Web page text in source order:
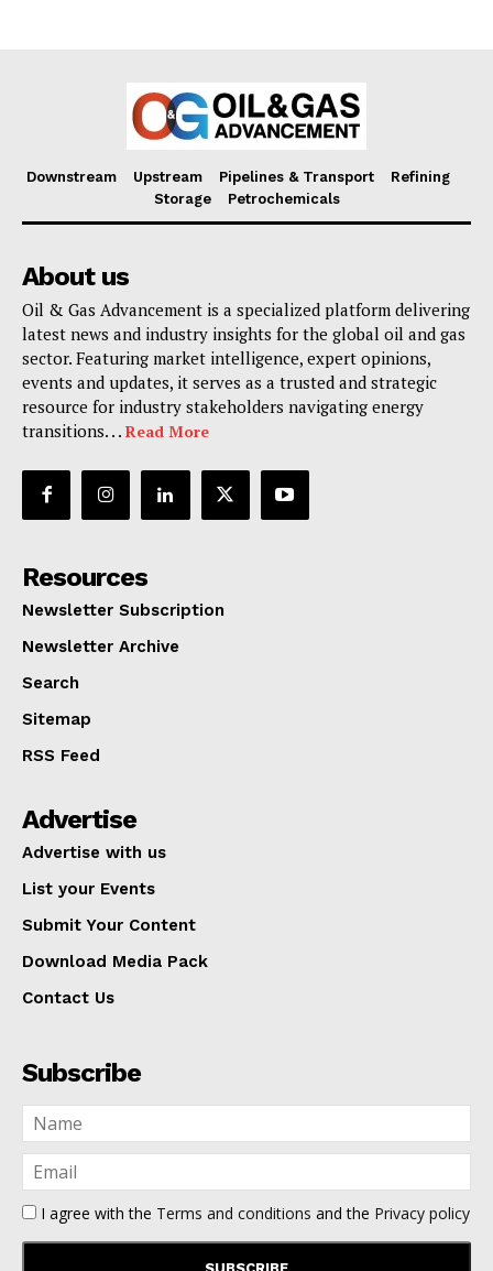
Downstream Upstream Pipelines & Transport
Refining
Storage
Petrochemicals
About us
Oil & Gas Advancement is a specialized platform delivering
latest news and industry insights for the global oil and gas
sector. Featuring market intelligence, expert opinions,
events and updates, it serves as a trusted and strategic
resource for industry stakeholders navigating energy
transitions. . . Read More
Resources
Newsletter Subscription
Newsletter Archive
Search
Sitemap
RSS Feed
Advertise
Advertise with us
List your Events
Submit Your Content
Download Media Pack
Contact Us
Subscribe
I agree with the Terms and conditions and the Privacy policy